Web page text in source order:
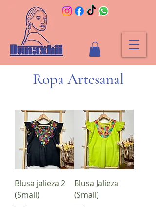
Ropa Artesanal
Blusa jalieza 2
(Small)
Blusa Jalieza
(Small)